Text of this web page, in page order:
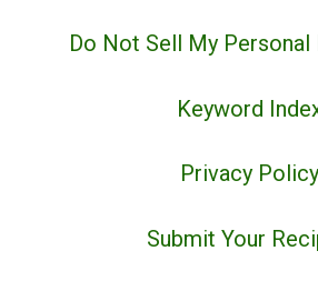
Do Not Sell My
Keyword
Privacy Policy
Submit Your